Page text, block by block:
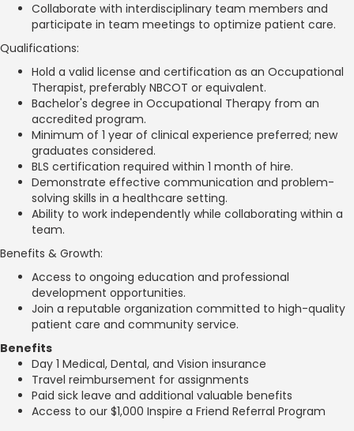
Collaborate with interdisciplinary team members and
participate in team meetings to optimize patient care.
Qualifications:
Hold a valid license and certification as an Occupational
Therapist, preferably NBCOT or equivalent.
Bachelor's degree in Occupational Therapy from an
accredited program.
Minimum of 1 year of clinical experience preferred; new
graduates considered.
BLS certification required within 1 month of hire.
Demonstrate effective communication and problem-
solving skills in a healthcare setting.
Ability to work independently while collaborating within a
team.
Benefits & Growth:
Access to ongoing education and professional
development opportunities.
Join a reputable organization committed to high-quality
patient care and community service.
Benefits
Day 1 Medical, Dental, and Vision insurance
Travel reimbursement for assignments
Paid sick leave and additional valuable benefits
Access to our $1,000 Inspire a Friend Referral Program